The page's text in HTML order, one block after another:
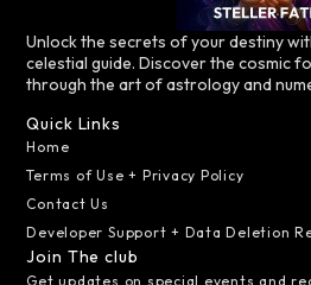
Unlock the secrets of your destiny
celestial guide. Discover the cosmic
through the art of astrology and
Quick Links
Home
Terms of Use + Privacy Policy
Contact Us
Developer Support + Data Deletion
Join The club
Get updates on special events and